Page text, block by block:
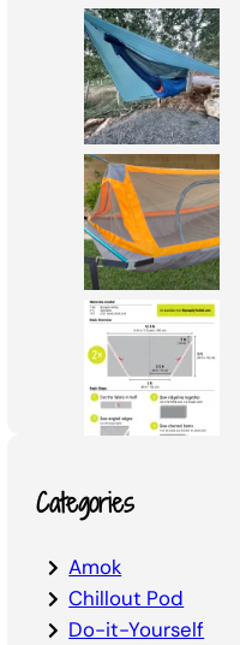
Categories
Amok
Chillout Pod
Do-it-Yourself